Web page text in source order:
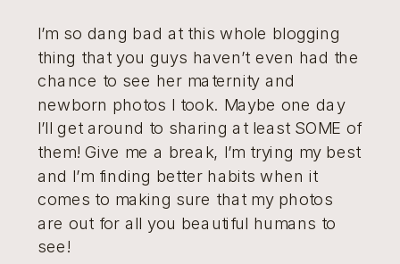
I’m so dang bad at this whole blogging
thing that you guys haven’t even had the
chance to see her maternity and
newborn photos I took. Maybe one day
I’ll get around to sharing at least SOME of
them! Give me a break, I’m trying my best
and I’m finding better habits when it
comes to making sure that my photos
are out for all you beautiful humans to
see!